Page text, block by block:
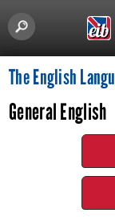
The English
General English